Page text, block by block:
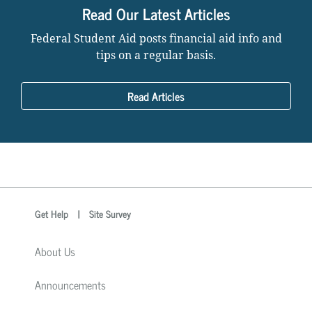
Read Our Latest Articles
Federal Student Aid posts financial aid info and
tips on a regular basis.
Read Articles